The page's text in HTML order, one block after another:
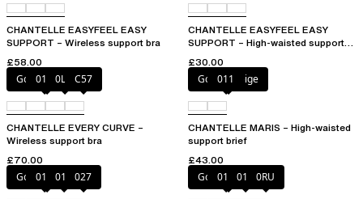
CHANTELLE EASYFEEL EASY
SUPPORT – Wireless support bra
£58.00
CHANTELLE EASYFEEL EASY
SUPPORT – High-waisted support
£30.00
Golden Beige
011 0LW C57
CHANTELLE EVERY CURVE –
Wireless support bra
£70.00
Golden Beige
011
CHANTELLE MARIS – High-waisted
support brief
£43.00
Golden Beige
010 011 027 Golden Beige
010 011 0RU